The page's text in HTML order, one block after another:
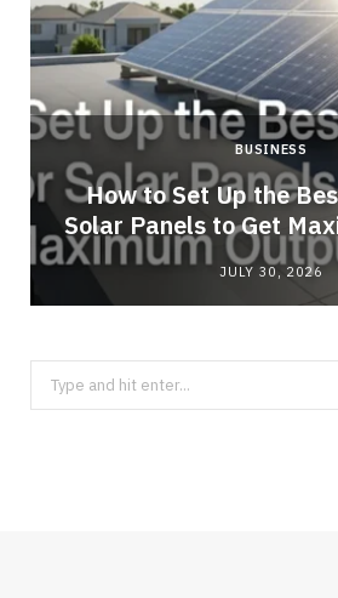
BUSINESS
How to Set Up the
Solar Panels to Get
JULY 30, 2026
Search
for: